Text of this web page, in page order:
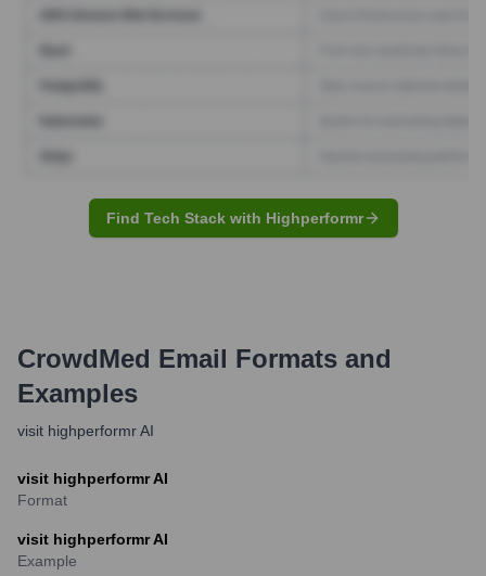
Find Tech Stack with Highperformr
CrowdMed Email Formats and
Examples
visit highperformr AI
visit highperformr AI
Format
visit highperformr AI
Example